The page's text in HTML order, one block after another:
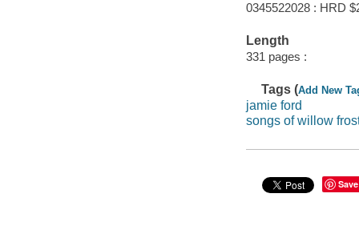
0345522028 : HRD
Length
331 pages :
Tags (Add New
jamie ford
songs of willow
Save